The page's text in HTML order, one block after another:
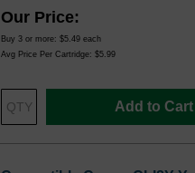
Our Price
Buy 3 or more: $5.49 each
Avg Price Per Cartridge: $5.99
Add to Cart